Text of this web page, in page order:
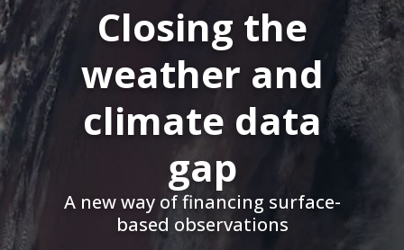
Closing the
weather and
climate data
gap
A new way of financing surface-
based observations